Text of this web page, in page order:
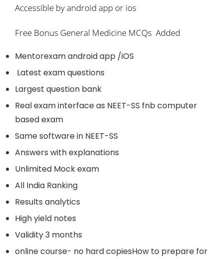
Accessible by android app or ios
Free Bonus General Medicine MCQs Added
Mentorexam android app /iOS
Latest exam questions
Largest question bank
Real exam interface as NEET-SS fnb computer
based exam
Same software in NEET-SS
Answers with explanations
Unlimited Mock exam
All India Ranking
Results analytics
High yield notes
Validity 3 months
online course- no hard copiesHow to prepare for